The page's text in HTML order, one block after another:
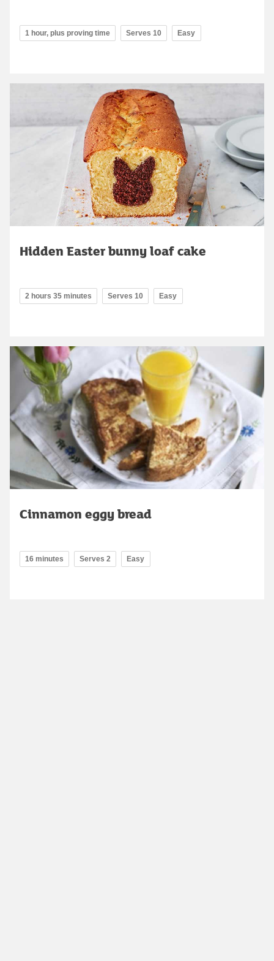
1 hour, plus proving time Serves 10 Easy
Hidden Easter bunny loaf cake
2 hours 35 minutes Serves 10 Easy
Cinnamon eggy bread
16 minutes Serves 2 Easy